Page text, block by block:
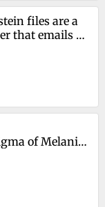
files are a
that emails
of Melania